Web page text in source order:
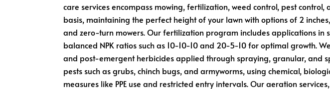
care services encompass mowing, fertilization, weed control, pest
basis, maintaining the perfect height of your lawn with options of 2
and zero-turn mowers. Our fertilization program includes applications
balanced NPK ratios such as 10-10-10 and 20-5-10 for optimal growth.
and post-emergent herbicides applied through spraying, granular, and
pests such as grubs, chinch bugs, and armyworms, using chemical,
measures like PPE use and restricted entry intervals. Our aeration